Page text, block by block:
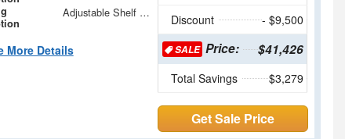
Adjustable Shelf units with Drop in Dividers
More Details
Discount - $9,500
SALE Price: $41,426
Total Savings $3,279
Get Sale Price